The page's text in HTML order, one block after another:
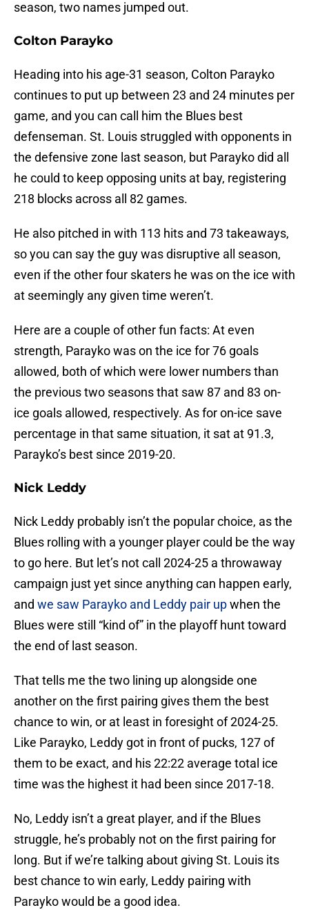
season, two names jumped out.
Colton Parayko
Heading into his age-31 season, Colton Parayko
continues to put up between 23 and 24 minutes per
game, and you can call him the Blues best
defenseman. St. Louis struggled with opponents in
the defensive zone last season, but Parayko did all
he could to keep opposing units at bay, registering
218 blocks across all 82 games.
He also pitched in with 113 hits and 73 takeaways,
so you can say the guy was disruptive all season,
even if the other four skaters he was on the ice with
at seemingly any given time weren’t.
Here are a couple of other fun facts: At even
strength, Parayko was on the ice for 76 goals
allowed, both of which were lower numbers than
the previous two seasons that saw 87 and 83 on-
ice goals allowed, respectively. As for on-ice save
percentage in that same situation, it sat at 91.3,
Parayko’s best since 2019-20.
Nick Leddy
Nick Leddy probably isn’t the popular choice, as the
Blues rolling with a younger player could be the way
to go here. But let’s not call 2024-25 a throwaway
campaign just yet since anything can happen early,
and we saw Parayko and Leddy pair upwhen the
Blues were still “kind of” in the playoff hunt toward
the end of last season.
That tells me the two lining up alongside one
another on the first pairing gives them the best
chance to win, or at least in foresight of 2024-25.
Like Parayko, Leddy got in front of pucks, 127 of
them to be exact, and his 22:22 average total ice
time was the highest it had been since 2017-18.
No, Leddy isn’t a great player, and if the Blues
struggle, he’s probably not on the first pairing for
long. But if we’re talking about giving St. Louis its
best chance to win early, Leddy pairing with
Parayko would be a good idea.